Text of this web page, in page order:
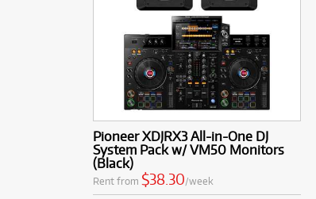
Pioneer XDJRX3 All-in-One DJ
System Pack w/ VM50 Monitors
(Black)
Rent from $38.30/week